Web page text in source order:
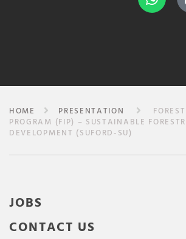
HOME PRESENTATION
PROGRAM (FIP) – SUSTAINABLE
DEVELOPMENT (SUFORD-SU)
JOBS
CONTACT US